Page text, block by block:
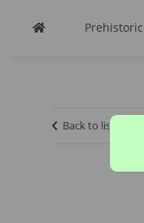
Back to list